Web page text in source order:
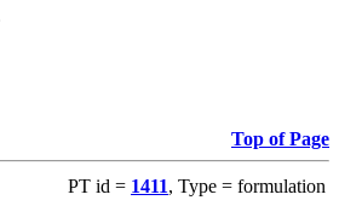
Top of Page
PT id = 1411, Type = formulation